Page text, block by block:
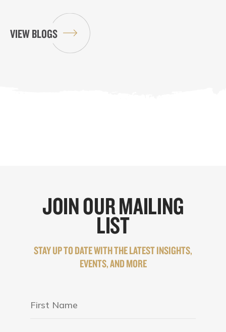
VIEW BLOGS
JOIN OUR MAILING
LIST
STAY UP TO DATE WITH THE LATEST INSIGHTS,
EVENTS, AND MORE